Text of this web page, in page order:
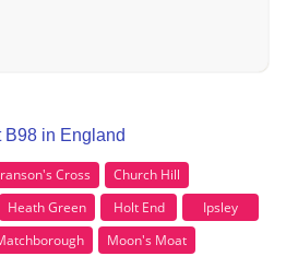
B98 in England
Cross
Church Hill
Heath Green Holt End
Ipsley
Moon's Moat